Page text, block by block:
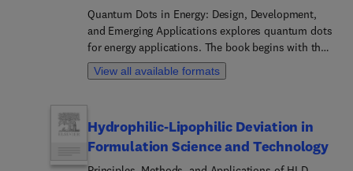
Quantum Dots in Energy: Design, Development,
and Emerging Applications explores quantum dots
for energy applications. The book begins with the
fundamental properties of quantum dots and then
considers their synthesis, fabrication, and
energy solutions and energy-efficient devices. It
covers the general properties of quantum dots,
recent and possible future applications in the field
View all available formats
Hydrophilic-Lipophilic Deviation in
Formulation Science and Technology